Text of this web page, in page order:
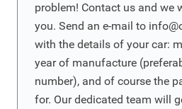
problem! Contact us and we
you. Send an e-mail to
with the details of your car:
year of manufacture
number), and of course the
for. Our dedicated team will